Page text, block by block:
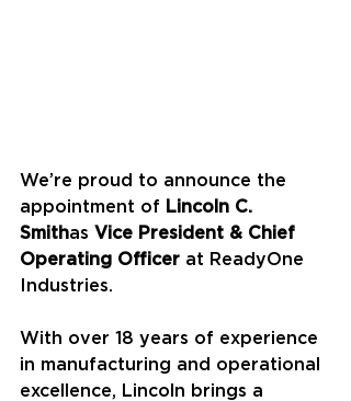
We’re proud to announce the
appointment of Lincoln C.
Smithas Vice President & Chief
Operating Officer at ReadyOne
Industries.
With over 18 years of experience
in manufacturing and operational
excellence, Lincoln brings a